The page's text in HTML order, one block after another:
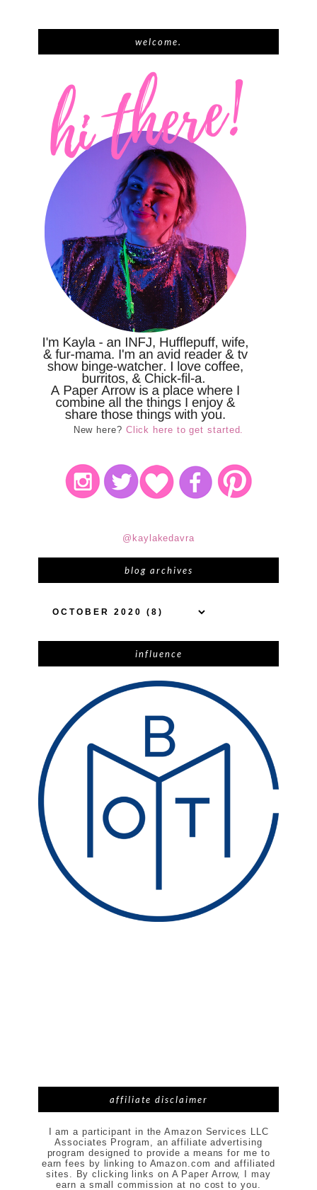
welcome.
New here? Click here to get started.
@kaylakedavra
blog archives
influence
affiliate disclaimer
I am a participant in the Amazon Services LLC
Associates Program, an affiliate advertising
program designed to provide a means for me to
earn fees by linking to Amazon.com and affiliated
sites. By clicking links on A Paper Arrow, I may
earn a small commission at no cost to you.